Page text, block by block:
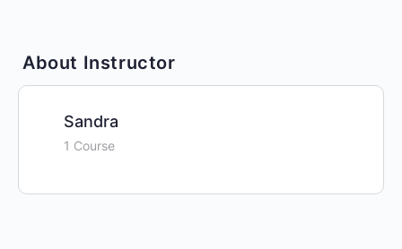
About Instructor
Sandra
1 Course